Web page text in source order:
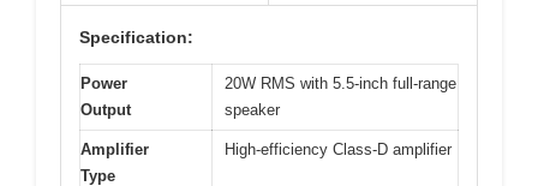
Specification:
Power
Output
20W RMS with 5.5-inch full-range
speaker
Amplifier
Type
High-efficiency Class-D amplifier